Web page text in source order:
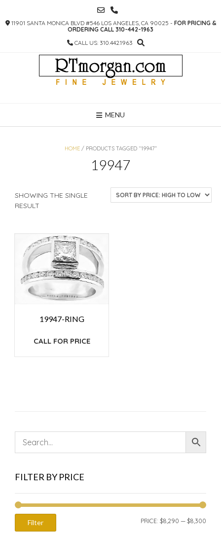
CONTENT
11901 SANTA MONICA BLVD #546 LOS ANGELES, CA 90025 - FOR PRICING &
ORDERING CALL 310-442-1963
CALL US: 310.442.1963
MENU
HOME/ PRODUCTS TAGGED “19947”
19947
SHOWING THE SINGLE
RESULT
19947-RING
CALL FOR PRICE
FILTER BY PRICE
Filter PRICE: $8,290 — $8,300